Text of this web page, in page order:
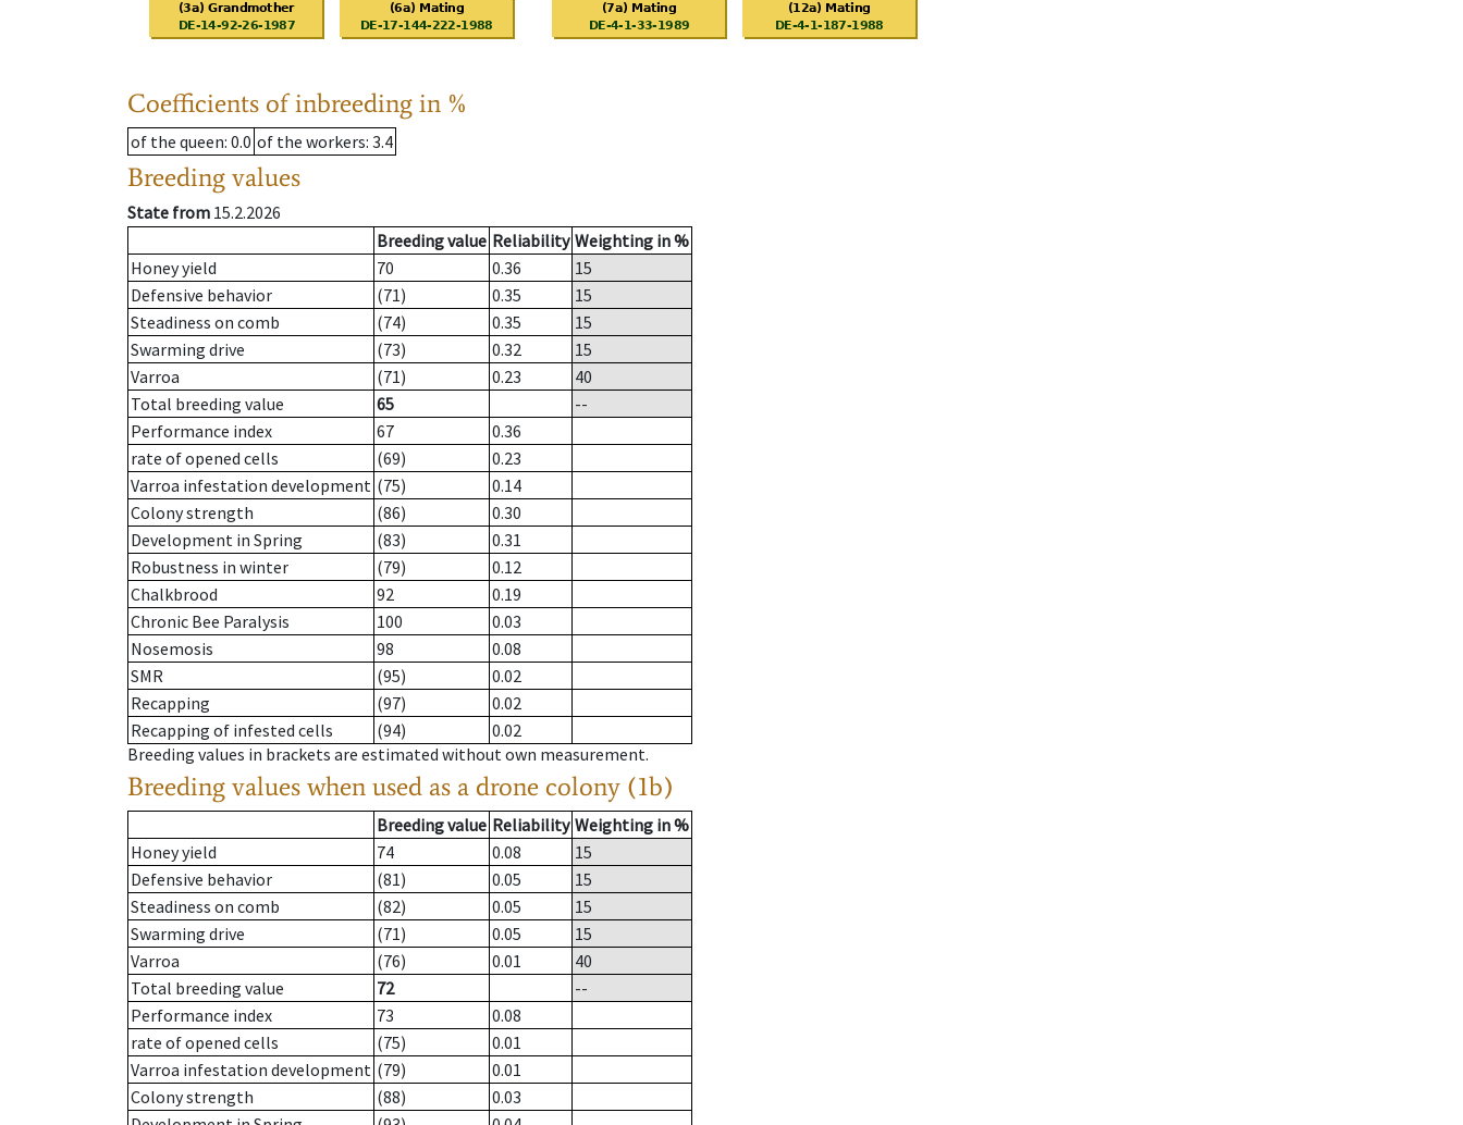
Coefficients of inbreeding in %
of the queen: 0.0 of the workers: 3.4
Breeding values
State from 15.2.2026
Breeding value Reliability Weighting in %
Honey yield
70 0.36
15
Defensive behavior
(71) 0.35
15
Steadiness on comb
(74) 0.35
15
Swarming drive
(73) 0.32
15
Varroa
(71) 0.23
40
Total breeding value
65
--
Performance index
67
0.36
rate of opened cells
(69)
0.23
Varroa infestation development (75)
0.14
Colony strength
(86)
0.30
Development in Spring
(83)
0.31
Robustness in winter
(79)
0.12
Chalkbrood
92
0.19
Chronic Bee Paralysis
100
0.03
Nosemosis
98
0.08
SMR
(95)
0.02
Recapping
(97)
0.02
Recapping of infested cells
(94)
0.02
Breeding values in brackets are estimated without own measurement.
Breeding values when used as a drone colony (1b)
Breeding value Reliability Weighting in %
Honey yield
74 0.08
15
Defensive behavior
(81) 0.05
15
Steadiness on comb
(82) 0.05
15
Swarming drive
(71) 0.05
15
Varroa
(76) 0.01
40
Total breeding value
72
--
Performance index
73
0.08
rate of opened cells
(75)
0.01
Varroa infestation development (79)
0.01
Colony strength
(88)
0.03